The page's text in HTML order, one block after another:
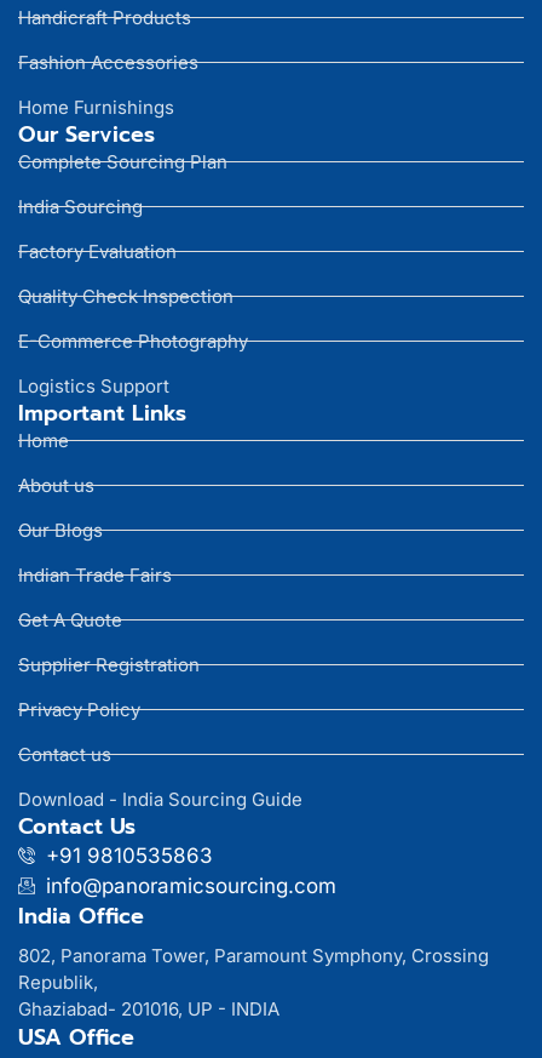
Handicraft Products
Fashion Accessories
Home Furnishings
Our Services
Complete Sourcing Plan
India Sourcing
Factory Evaluation
Quality Check Inspection
E-Commerce Photography
Logistics Support
Important Links
Home
About us
Our Blogs
Indian Trade Fairs
Get A Quote
Supplier Registration
Privacy Policy
Contact us
Download - India Sourcing Guide
Contact Us
+91 9810535863
info@panoramicsourcing.com
India Office
802, Panorama Tower, Paramount Symphony, Crossing
Republik,
Ghaziabad- 201016, UP - INDIA
USA Office